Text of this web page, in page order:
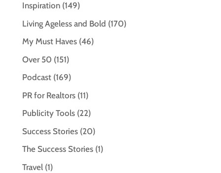
Inspiration(149)
Living Ageless and Bold (170)
My Must Haves(46)
Over 50 (151)
Podcast(169)
PR for Realtors(11)
Publicity Tools(22)
Success Stories(20)
The Success Stories(1)
Travel(1)